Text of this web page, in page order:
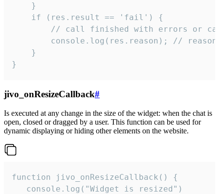
    }
    if (res.result == 'fail') {
// call finished with errors or
console.log(res.reason); //
    }
}
jivo_onResizeCallback#
Is executed at any change in the size of the widget: when the chat is
open, closed or dragged by a user. This function can be used for
dynamic displaying or hiding other elements on the website.
function jivo_onResizeCallback() {
   console.log("Widget is resized")